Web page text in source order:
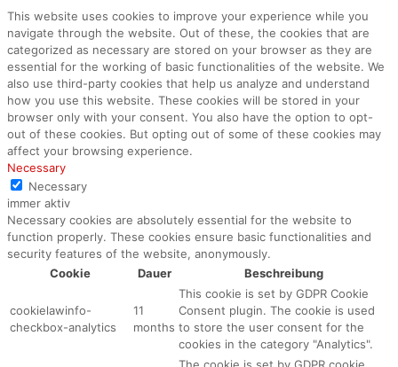
This website uses cookies to improve your experience while you
navigate through the website. Out of these, the cookies that are
categorized as necessary are stored on your browser as they are
essential for the working of basic functionalities of the website. We
also use third-party cookies that help us analyze and understand
how you use this website. These cookies will be stored in your
browser only with your consent. You also have the option to opt-
out of these cookies. But opting out of some of these cookies may
affect your browsing experience.
Necessary
Necessary
immer aktiv
Necessary cookies are absolutely essential for the website to
function properly. These cookies ensure basic functionalities and
security features of the website, anonymously.
Cookie
Dauer Beschreibung
cookielawinfo-
checkbox-analytics
11
months
This cookie is set by GDPR Cookie
Consent plugin. The cookie is used
to store the user consent for the
cookies in the category "Analytics".